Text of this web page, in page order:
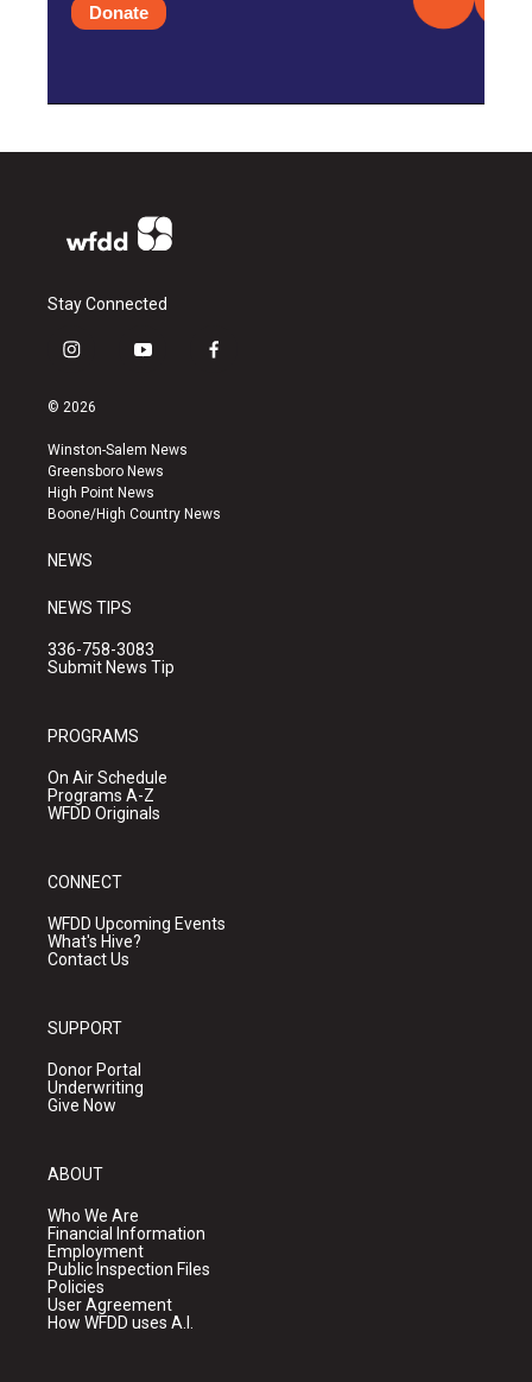
Donate
Stay Connected
i
s
a
g
r
a
y
u
b
e
f
k
© 2026
Winston-Salem News
Greensboro News
High Point News
Boone/High Country News
NEWS
NEWS TIPS
336-758-3083
Submit News Tip
PROGRAMS
On Air Schedule
Programs A-Z
WFDD Originals
CONNECT
WFDD Upcoming Events
What's Hive?
Contact Us
SUPPORT
Donor Portal
Underwriting
Give Now
ABOUT
Who We Are
Financial Information
Employment
Public Inspection Files
Policies
User Agreement
How WFDD uses A.I.